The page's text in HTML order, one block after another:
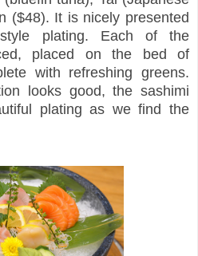
($48). It is nicely presented
style plating. Each of the
placed on the bed of
with refreshing greens.
looks good, the sashimi
plating as we find the